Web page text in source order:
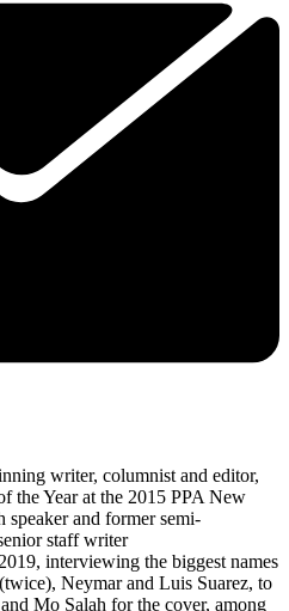
writer, columnist and editor,
the Year at the 2015 PPA New
speaker and former semi-
staff writer
interviewing the biggest names
Neymar and Luis Suarez, to
Mo Salah for the cover, among